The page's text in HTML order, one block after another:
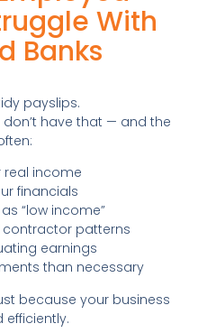
With
Banks
payslips.
don’t have that — and the
real income
financials
“low income”
contractor patterns
earnings
than necessary
because your business
efficiently.